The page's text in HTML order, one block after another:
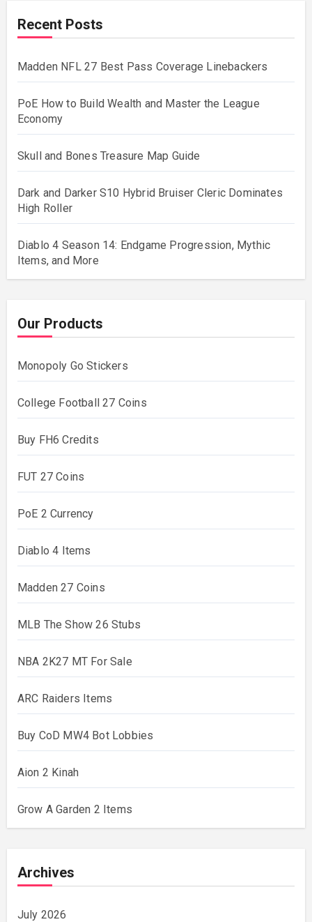
Recent Posts
Madden NFL 27 Best Pass Coverage Linebackers
PoE How to Build Wealth and Master the League
Economy
Skull and Bones Treasure Map Guide
Dark and Darker S10 Hybrid Bruiser Cleric Dominates
High Roller
Diablo 4 Season 14: Endgame Progression, Mythic
Items, and More
Our Products
Monopoly Go Stickers
College Football 27 Coins
Buy FH6 Credits
FUT 27 Coins
PoE 2 Currency
Diablo 4 Items
Madden 27 Coins
MLB The Show 26 Stubs
NBA 2K27 MT For Sale
ARC Raiders Items
Buy CoD MW4 Bot Lobbies
Aion 2 Kinah
Grow A Garden 2 Items
Archives
July 2026